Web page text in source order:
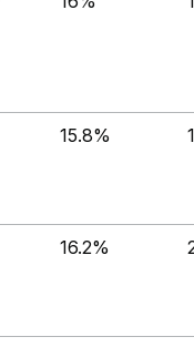
15.8%
16.2%